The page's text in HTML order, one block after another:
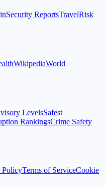
Security ReportsTravelRisk
WikipediaWorld
LevelsSafest
RankingsCrime Safety
PolicyTerms of ServiceCookie